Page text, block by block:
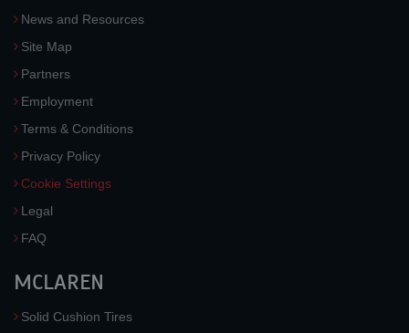
News and Resources
Site Map
Partners
Employment
Terms & Conditions
Privacy Policy
Cookie Settings
Legal
FAQ
MCLAREN
Solid Cushion Tires